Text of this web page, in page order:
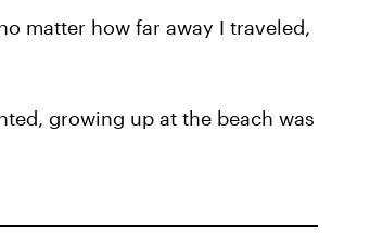
matter how far away I traveled,
growing up at the beach was